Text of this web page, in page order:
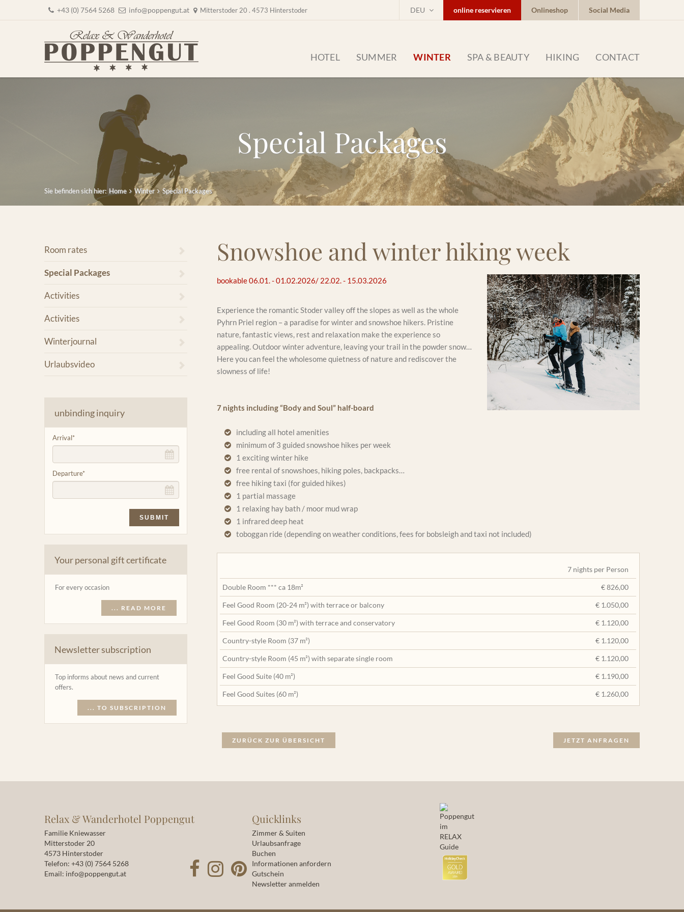
Mitterstoder 20 . 4573 Hinterstoder
+43 (0) 7564 5268 info@poppengut.at online reservieren Onlineshop Social Media
DEU
HOTEL SUMMER WINTER SPA & BEAUTY HIKING CONTACT
Special Packages
Sie befinden sich hier: Home Winter Special Packages
Snowshoe and winter hiking week
bookable 06.01. - 01.02.2026/ 22.02. - 15.03.2026
Experience the romantic Stoder valley off the slopes as well as the whole
Pyhrn Priel region – a paradise for winter and snowshoe hikers. Pristine
nature, fantastic views, rest and relaxation make the experience so
appealing. Outdoor winter adventure, leaving your trail in the powder snow…
Here you can feel the wholesome quietness of nature and rediscover the
slowness of life!
7 nights including “Body and Soul” half-board
including all hotel amenities
minimum of 3 guided snowshoe hikes per week
1 exciting winter hike
free rental of snowshoes, hiking poles, backpacks…
free hiking taxi (for guided hikes)
1 partial massage
1 relaxing hay bath / moor mud wrap
1 infrared deep heat
toboggan ride (depending on weather conditions, fees for bobsleigh and taxi not included)
7 nights per Person
Double Room *** ca 18m² € 826,00
Feel Good Room (20-24 m²) with terrace or balcony € 1.050,00
Feel Good Room (30 m²) with terrace and conservatory € 1.120,00
Country-style Room (37 m²) € 1.120,00
Country-style Room (45 m²) with separate single room € 1.120,00
Feel Good Suite (40 m²) € 1.190,00
Feel Good Suites (60 m²) € 1.260,00
ZURÜCK ZUR ÜBERSICHT JETZT ANFRAGEN
Room rates
Special Packages
Activities
Activities
Winterjournal
Urlaubsvideo
unbinding inquiry
Arrival*
Departure*
SUBMIT
Your personal gift certificate
For every occasion
... READ MORE
Newsletter subscription
Top informs about news and current
offers.
... TO SUBSCRIPTION
Relax & Wanderhotel Poppengut
Familie Kniewasser
Mitterstoder 20
4573 Hinterstoder
Telefon: +43 (0) 7564 5268
Email: info@poppengut.at
Quicklinks
Zimmer & Suiten
Urlaubsanfrage
Buchen
Informationen anfordern
Gutschein
Newsletter anmelden